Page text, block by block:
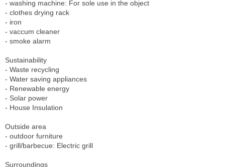
- washing machine: For sole use in the object
- clothes drying rack
- iron
- vaccum cleaner
- smoke alarm
Sustainability
- Waste recycling
- Water saving appliances
- Renewable energy
- Solar power
- House Insulation
Outside area
- outdoor furniture
- grill/barbecue: Electric grill
Surroundings